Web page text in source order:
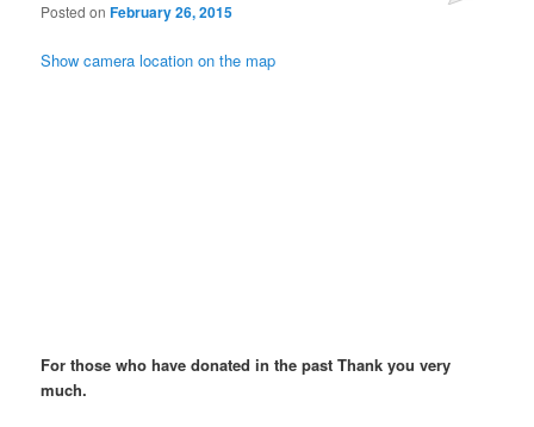
Posted onFebruary 26, 2015
Show camera location on the map
For those who have donated in the past Thank you very
much.